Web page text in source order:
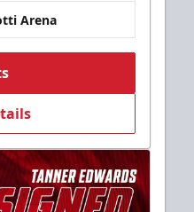
Arena